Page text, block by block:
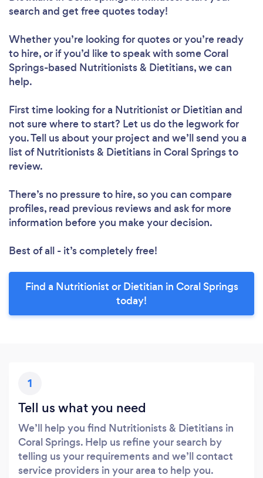
Loading...
Please wait ...
search and get free quotes today!
Whether you’re looking for quotes or you’re ready
to hire, or if you’d like to speak with some Coral
Springs-based Nutritionists & Dietitians, we can
help.
First time looking for a Nutritionist or Dietitian and
not sure where to start? Let us do the legwork for
you. Tell us about your project and we’ll send you a
list of Nutritionists & Dietitians in Coral Springs to
review.
There’s no pressure to hire, so you can compare
profiles, read previous reviews and ask for more
information before you make your decision.
Best of all - it’s completely free!
Find a Nutritionist or Dietitian in Coral Springs
today!
1
Tell us what you need
We’ll help you find Nutritionists & Dietitians in
Coral Springs. Help us refine your search by
telling us your requirements and we’ll contact
service providers in your area to help you.